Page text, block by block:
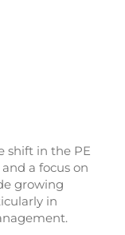
shift in the PE
a focus on
growing
in